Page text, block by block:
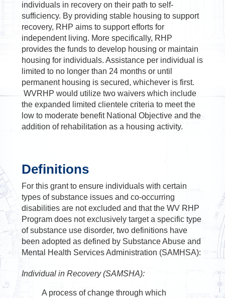
individuals in recovery on their path to self-
sufficiency. By providing stable housing to support
recovery, RHP aims to support efforts for
independent living. More specifically, RHP
provides the funds to develop housing or maintain
housing for individuals. Assistance per individual is
limited to no longer than 24 months or until
permanent housing is secured, whichever is first.
WVRHP would utilize two waivers which include
the expanded limited clientele criteria to meet the
low to moderate benefit National Objective and the
addition of rehabilitation as a housing activity.
Definitions
For this grant to ensure individuals with certain
types of substance issues and co-occurring
disabilities are not excluded and that the WV RHP
Program does not exclusively target a specific type
of substance use disorder, two definitions have
been adopted as defined by Substance Abuse and
Mental Health Services Administration (SAMHSA):
Individual in Recovery (SAMSHA):
A process of change through which